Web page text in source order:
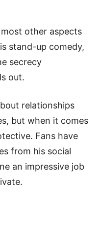
other aspects
stand-up comedy,
secrecy
out.
relationships
but when it comes
Fans have
from his social
an impressive job